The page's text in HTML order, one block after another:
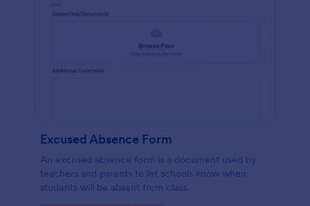
Excused Absence Form
An excused absence form is a document used by
teachers and parents to let schools know when
students will be absent from class.